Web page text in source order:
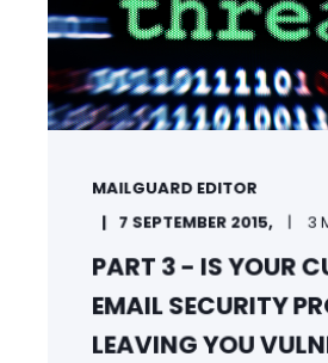
MAILGUARD EDITOR
7 SEPTEMBER 2015,
3
PART 3 - IS YOUR
EMAIL SECURITY
LEAVING YOU